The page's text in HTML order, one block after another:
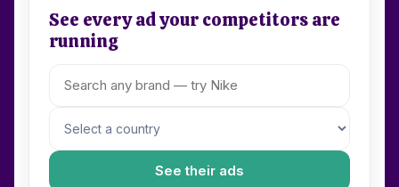
See every ad your competitors are
running
See their ads